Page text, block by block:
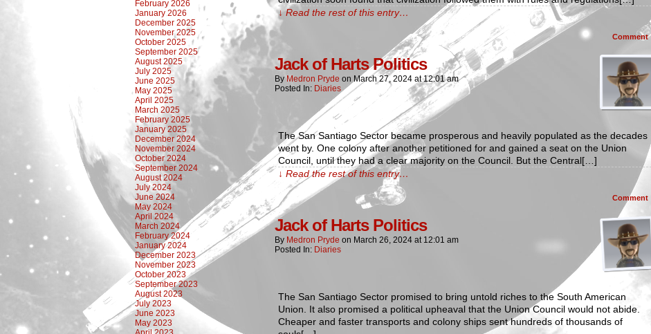
February 2026
January 2026
December 2025
November 2025
October 2025
September 2025
August 2025
July 2025
June 2025
May 2025
April 2025
March 2025
February 2025
January 2025
December 2024
November 2024
October 2024
September 2024
August 2024
July 2024
June 2024
May 2024
April 2024
March 2024
February 2024
January 2024
December 2023
November 2023
October 2023
September 2023
August 2023
July 2023
June 2023
May 2023
↓ Read the rest of this entry…
Comment
Jack of Harts Politics
By Medron Pryde on March 27, 2024 at12:01 am
Posted In: Diaries
The San Santiago Sector became prosperous and heavily populated as the decades
went by. One colony after another petitioned for and gained a seat on the Union
Council, until they had a clear majority on the Council. But the Central[…]
↓ Read the rest of this entry…
Comment
Jack of Harts Politics
By Medron Pryde on March 26, 2024 at 12:01 am
Posted In: Diaries
The San Santiago Sector promised to bring untold riches to the South American
Union. It also promised a political upheaval that the Union Council would not abide.
Cheaper and faster transports and colony ships sent hundreds of thousands of